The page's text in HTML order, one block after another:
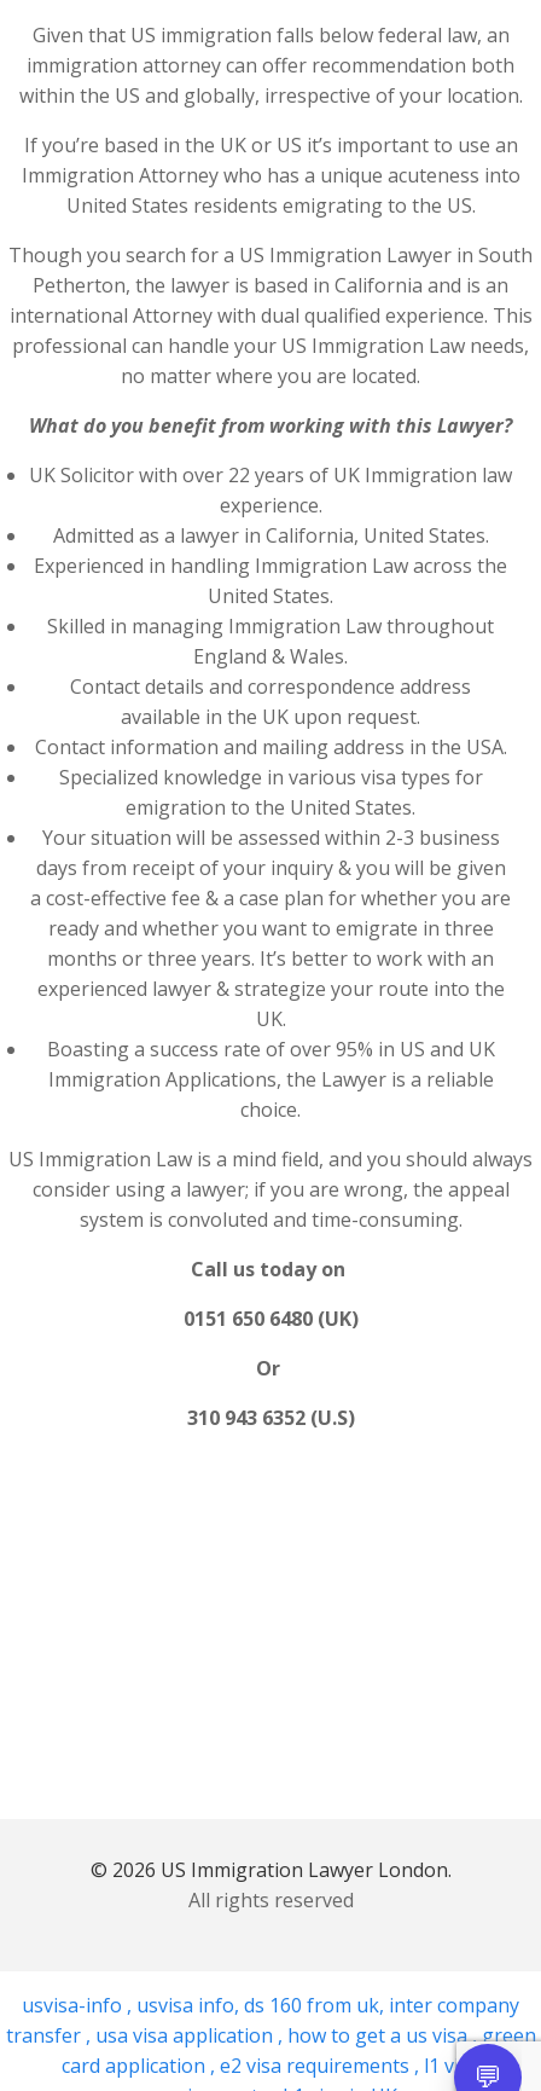
Given that US immigration falls below federal law, an
immigration attorney can offer recommendation both
within the US and globally, irrespective of your location.
If you’re based in the UK or US it’s important to use an
Immigration Attorney who has a unique acuteness into
United States residents emigrating to the US.
Though you search for a US Immigration Lawyer in South
Petherton, the lawyer is based in California and is an
international Attorney with dual qualified experience. This
professional can handle your US Immigration Law needs,
no matter where you are located.
What do you benefit from working with this Lawyer?
UK Solicitor with over 22 years of UK Immigration law
experience.
Admitted as a lawyer in California, United States.
Experienced in handling Immigration Law across the
United States.
Skilled in managing Immigration Law throughout
England & Wales.
Contact details and correspondence address
available in the UK upon request.
Contact information and mailing address in the USA.
Specialized knowledge in various visa types for
emigration to the United States.
Your situation will be assessed within 2-3 business
days from receipt of your inquiry & you will be given
a cost-effective fee & a case plan for whether you are
ready and whether you want to emigrate in three
months or three years. It’s better to work with an
experienced lawyer & strategize your route into the
UK.
Boasting a success rate of over 95% in US and UK
Immigration Applications, the Lawyer is a reliable
choice.
US Immigration Law is a mind field, and you should always
consider using a lawyer; if you are wrong, the appeal
system is convoluted and time-consuming.
Call us today on
0151 650 6480 (UK)
Or
310 943 6352 (U.S)
© 2026 US Immigration Lawyer London.
All rights reserved
usvisa-info , usvisa info, ds 160 from uk, inter company
transfer , usa visa application , how to get a us visa,green
card application , e2 visa requirements , l1 visa